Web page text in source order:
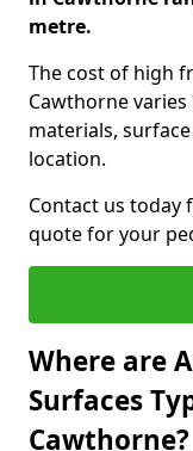
metre.
The cost of high
Cawthorne
materials,
location.
Contact us today
quote for your
Where are
Surfaces
Cawthorne?